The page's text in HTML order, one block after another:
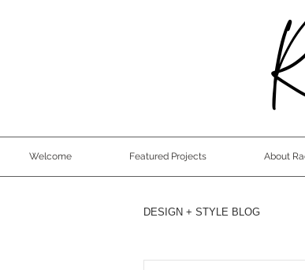
Welcome Featured Projects About
DESIGN + STYLE BLOG